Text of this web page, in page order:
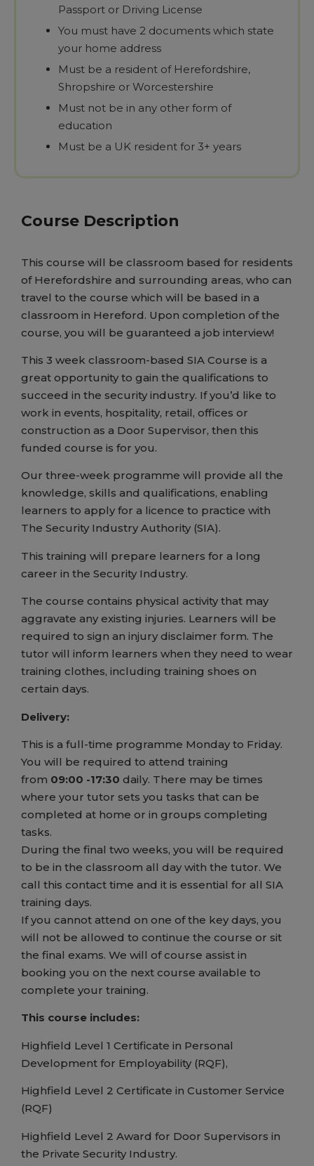
Passport or Driving License
You must have 2 documents which state
your home address
Must be a resident of Herefordshire,
Shropshire or Worcestershire
Must not be in any other form of
education
Must be a UK resident for 3+ years
Course Description
This course will be classroom based for residents
of Herefordshire and surrounding areas, who can
travel to the course which will be based in a
classroom in Hereford. Upon completion of the
course, you will be guaranteed a job interview!
This 3 week classroom-based SIA Course is a
great opportunity to gain the qualifications to
succeed in the security industry. If you’d like to
work in events, hospitality, retail, offices or
construction as a Door Supervisor, then this
funded course is for you.
Our three-week programme will provide all the
knowledge, skills and qualifications, enabling
learners to apply for a licence to practice with
The Security Industry Authority (SIA).
This training will prepare learners for a long
career in the Security Industry.
The course contains physical activity that may
aggravate any existing injuries. Learners will be
required to sign an injury disclaimer form. The
tutor will inform learners when they need to wear
training clothes, including training shoes on
certain days.
Delivery:
This is a full-time programme Monday to Friday.
You will be required to attend training
from 09:00 -17:30 daily. There may be times
where your tutor sets you tasks that can be
completed at home or in groups completing
tasks.
During the final two weeks, you will be required
to be in the classroom all day with the tutor. We
call this contact time and it is essential for all SIA
training days.
If you cannot attend on one of the key days, you
will not be allowed to continue the course or sit
the final exams. We will of course assist in
booking you on the next course available to
complete your training.
This course includes:
Highfield Level 1 Certificate in Personal
Development for Employability (RQF),
Highfield Level 2 Certificate in Customer Service
(RQF)
Highfield Level 2 Award for Door Supervisors in
the Private Security Industry.